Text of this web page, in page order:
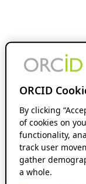
ORCID
By clicking
of cookies on
functionality,
track user
gather
a whole.